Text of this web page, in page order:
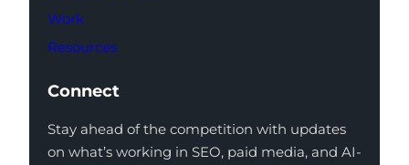
Work
Resources
Connect
Stay ahead of the competition with updates
on what’s working in SEO, paid media, and AI-